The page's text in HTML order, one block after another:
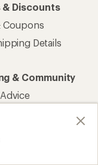
Discounts
Coupons
Details
& Community